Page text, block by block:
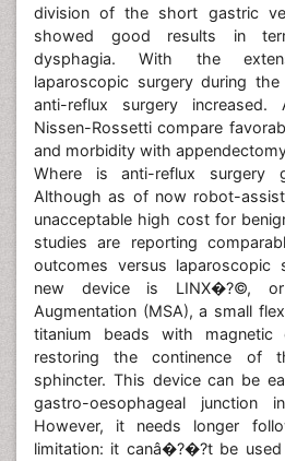
division of the short gastric
showed good results in
dysphagia. With the
laparoscopic surgery during
anti-reflux surgery
Nissen-Rossetti compare
and morbidity with
Where is anti-reflux surgery
Although as of now robot-
unacceptable high cost for
studies are reporting
outcomes versus laparoscopic
new device is LINX�?©, or
Augmentation (MSA), a small
titanium beads with
restoring the continence of
sphincter. This device can be
gastro-oesophageal junction
However, it needs longer
limitation: it canâ�?�?t be used